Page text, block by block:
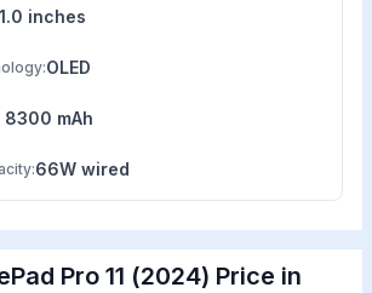
inches
:OLED
8300 mAh
:66W wired
Pro 11 (2024) Price in